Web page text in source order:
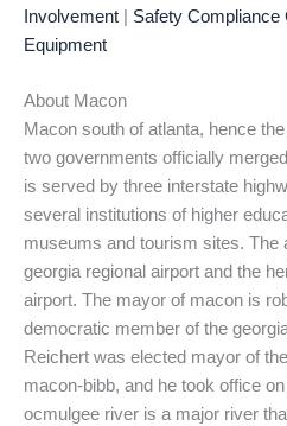
Involvement
Safety Compliance
Equipment
About Macon
Macon south of atlanta, hence
two governments officially
is served by three interstate
several institutions of higher
museums and tourism sites. The
georgia regional airport and the
airport. The mayor of macon is
democratic member of the
Reichert was elected mayor of
macon-bibb, and he took office
ocmulgee river is a major river